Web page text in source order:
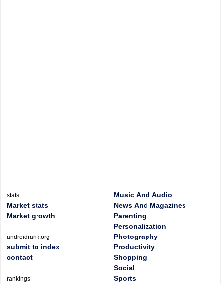
stats
Market stats
Market growth
androidrank.org
submit to index
contact
rankings
Music And Audio
News And Magazines
Parenting
Personalization
Photography
Productivity
Shopping
Social
Sports